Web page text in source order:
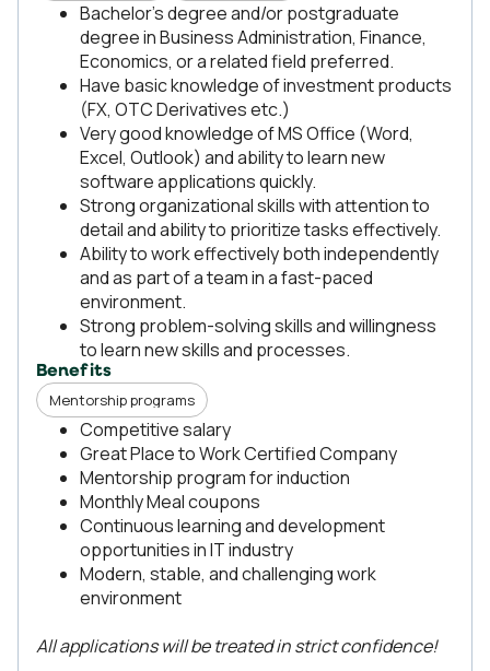
Bachelor’s degree and/or postgraduate
degree in Business Administration, Finance,
Economics, or a related field preferred.
Have basic knowledge of investment products
(FX, OTC Derivatives etc.)
Very good knowledge of MS Office (Word,
Excel, Outlook) and ability to learn new
software applications quickly.
Strong organizational skills with attention to
detail and ability to prioritize tasks effectively.
Ability to work effectively both independently
and as part of a team in a fast-paced
environment.
Strong problem-solving skills and willingness
to learn new skills and processes.
Benefits
Mentorship programs
Competitive salary
Great Place to Work Certified Company
Mentorship program for induction
Monthly Meal coupons
Continuous learning and development
opportunities in IT industry
Modern, stable, and challenging work
environment
All applications will be treated in strict confidence!